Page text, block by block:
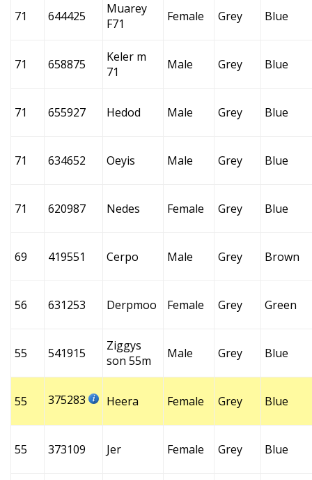
71 644425
Muarey
F71
Female Grey Blue
71 658875
Keler m
71
Male Grey Blue
71 655927 Hedod Male Grey Blue
71 634652 Oeyis Male Grey Blue
71 620987 Nedes Female Grey Blue
69 419551 Cerpo Male Grey Brown
56 631253 Derpmoo Female Grey Green
55 541915
Ziggys
son 55m
Male Grey Blue
55 375283 Heera Female Grey Blue
55 373109 Jer Female Grey Blue